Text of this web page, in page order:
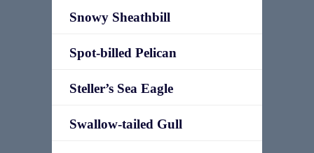
Snowy Sheathbill
Spot-billed Pelican
Steller’s Sea Eagle
Swallow-tailed Gull